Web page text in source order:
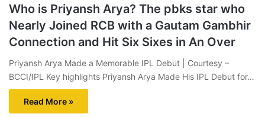
Who is Priyansh Arya? The pbks star who
Nearly Joined RCB with a Gautam Gambhir
Connection and Hit Six Sixes in An Over
Priyansh Arya Made a Memorable IPL Debut | Courtesy –
BCCI/IPL Key highlights Priyansh Arya Made His IPL Debut for…
Read More »